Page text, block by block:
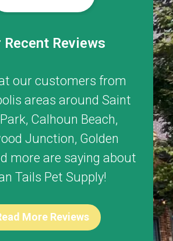
Recent Reviews
our customers from
areas around Saint
, Calhoun Beach,
Junction, Golden
more are saying about
Tails Pet Supply!
More Reviews